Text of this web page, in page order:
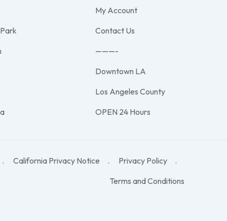
My Account
Contact Us
———-
Downtown LA
Los Angeles County
OPEN 24 Hours
California Privacy Notice
Privacy Policy
Terms and Conditions